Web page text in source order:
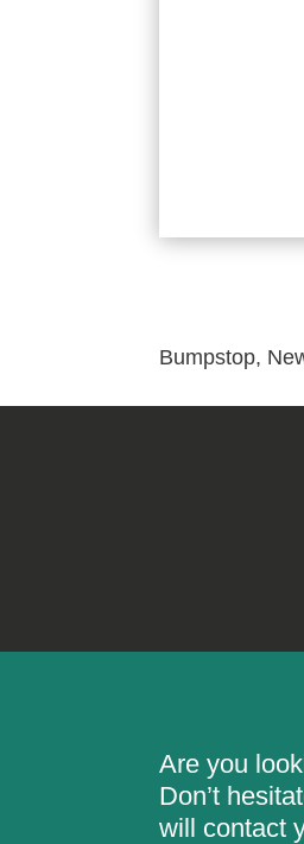
Bumpstop,
Are you
Don’t
will contact